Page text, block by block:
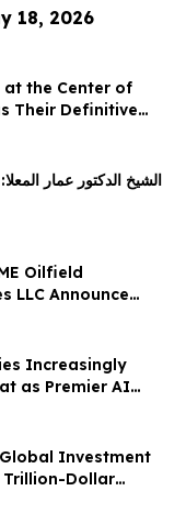
18, 2026
at the Center of
Their Definitive
Placement Process
الشيخ الدكتور عمار
Oilfield
LLC Announce
Increasingly
as Premier AI
Leads and Closing
Investment
Trillion-Dollar